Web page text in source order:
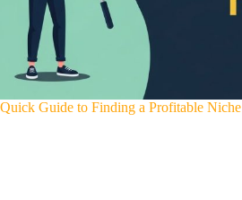
Quick Guide to Finding a Profitable Niche